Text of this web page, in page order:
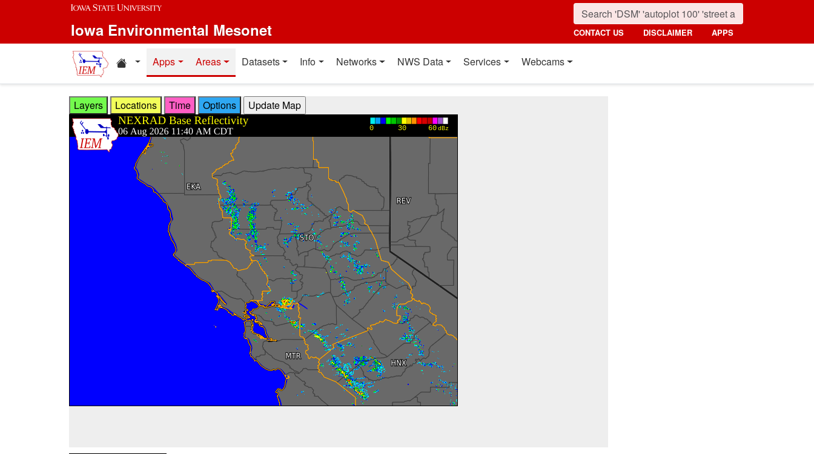
Skip to main content
Iowa Environmental Mesonet CONTACT US DISCLAIMER APPS
Home resources
Apps Areas Datasets Info Networks NWS Data Services Webcams
Layers Locations Time Options